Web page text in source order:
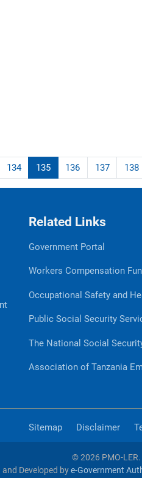
134 135 136 137 138
Related Links
Government Portal
Workers Compensation
Occupational Safety and
Public Social Security
The National Social
Association of Tanzania
Sitemap Disclaimer
© 2026 PMO-
and Developed bye-Government